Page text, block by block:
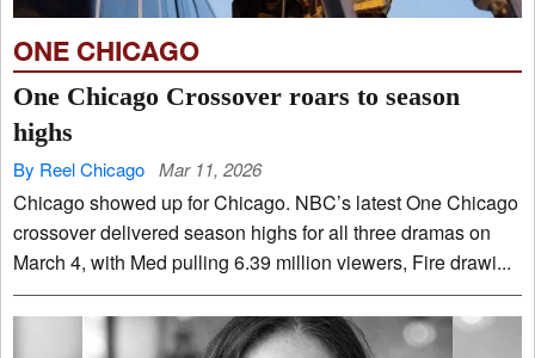
ONE CHICAGO
One Chicago Crossover roars to season
highs
By Reel Chicago Mar 11, 2026
Chicago showed up for Chicago. NBC’s latest One Chicago
crossover delivered season highs for all three dramas on
March 4, with Med pulling 6.39 million viewers, Fire drawi...